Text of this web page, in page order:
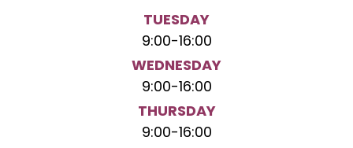
TUESDAY
9:00-16:00
WEDNESDAY
9:00-16:00
THURSDAY
9:00-16:00